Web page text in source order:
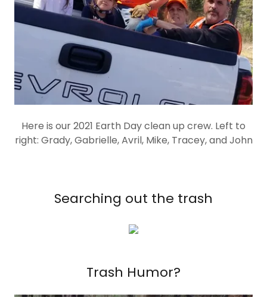
Here is our 2021 Earth Day clean up crew. Left to
right: Grady, Gabrielle, Avril, Mike, Tracey, and John
Searching out the trash
Trash Humor?